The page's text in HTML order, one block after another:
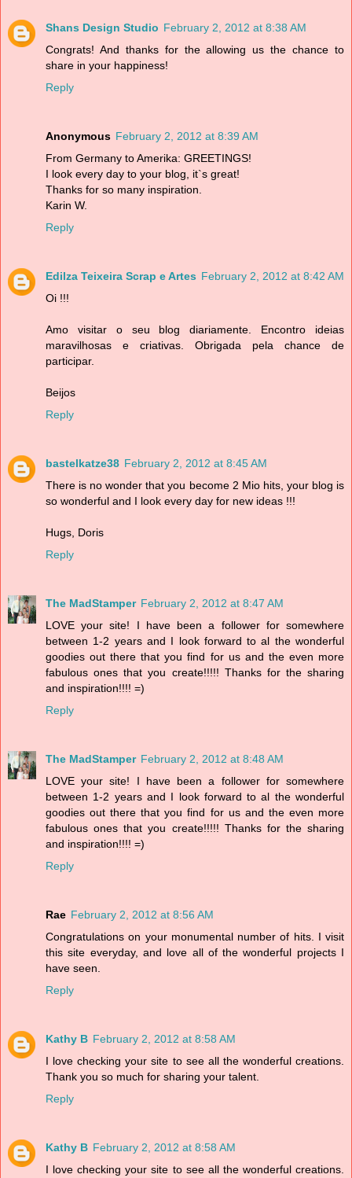
Shans Design Studio February 2, 2012 at 8:38 AM
Congrats! And thanks for the allowing us the chance to
share in your happiness!
Reply
Anonymous February 2, 2012 at 8:39 AM
From Germany to Amerika: GREETINGS!
I look every day to your blog, it`s great!
Thanks for so many inspiration.
Karin W.
Reply
Edilza Teixeira Scrap e Artes February 2, 2012 at 8:42 AM
Oi !!!
Amo visitar o seu blog diariamente. Encontro ideias
maravilhosas e criativas. Obrigada pela chance de
participar.
Beijos
Reply
bastelkatze38 February 2, 2012 at 8:45 AM
There is no wonder that you become 2 Mio hits, your blog is
so wonderful and I look every day for new ideas !!!
Hugs, Doris
Reply
The MadStamper February 2, 2012 at 8:47 AM
LOVE your site! I have been a follower for somewhere
between 1-2 years and I look forward to al the wonderful
goodies out there that you find for us and the even more
fabulous ones that you create!!!!! Thanks for the sharing
and inspiration!!!! =)
Reply
The MadStamper February 2, 2012 at 8:48 AM
LOVE your site! I have been a follower for somewhere
between 1-2 years and I look forward to al the wonderful
goodies out there that you find for us and the even more
fabulous ones that you create!!!!! Thanks for the sharing
and inspiration!!!! =)
Reply
Rae February 2, 2012 at 8:56 AM
Congratulations on your monumental number of hits. I visit
this site everyday, and love all of the wonderful projects I
have seen.
Reply
Kathy B February 2, 2012 at 8:58 AM
I love checking your site to see all the wonderful creations.
Thank you so much for sharing your talent.
Reply
Kathy B February 2, 2012 at 8:58 AM
I love checking your site to see all the wonderful creations.